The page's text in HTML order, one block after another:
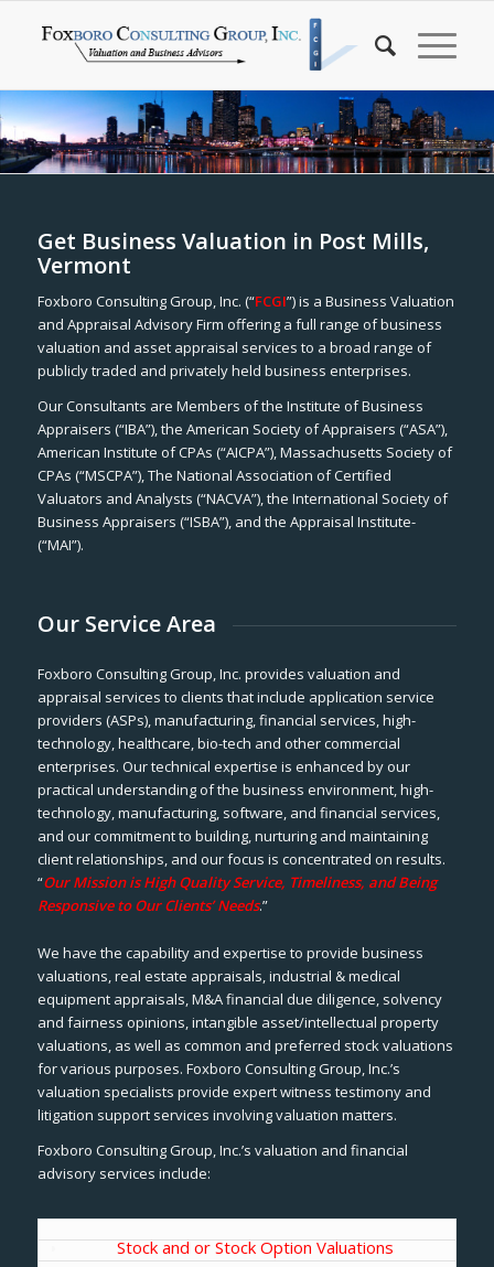
Get Business Valuation in Post Mills,
Vermont
Foxboro Consulting Group, Inc. (“FCGI”) is a Business Valuation
and Appraisal Advisory Firm offering a full range of business
valuation and asset appraisal services to a broad range of
publicly traded and privately held business enterprises.
Our Consultants are Members of the Institute of Business
Appraisers (“IBA”), the American Society of Appraisers (“ASA”),
American Institute of CPAs (“AICPA”), Massachusetts Society of
CPAs (“MSCPA”), The National Association of Certified
Valuators and Analysts (“NACVA”), the International Society of
Business Appraisers (“ISBA”), and the Appraisal Institute-
(“MAI”).
Our Service Area
Foxboro Consulting Group, Inc. provides valuation and
appraisal services to clients that include application service
providers (ASPs), manufacturing, financial services, high-
technology, healthcare, bio-tech and other commercial
enterprises. Our technical expertise is enhanced by our
practical understanding of the business environment, high-
technology, manufacturing, software, and financial services,
and our commitment to building, nurturing and maintaining
client relationships, and our focus is concentrated on results.
“Our Mission is High Quality Service, Timeliness, and Being
Responsive to Our Clients’ Needs.”
We have the capability and expertise to provide business
valuations, real estate appraisals, industrial & medical
equipment appraisals, M&A financial due diligence, solvency
and fairness opinions, intangible asset/intellectual property
valuations, as well as common and preferred stock valuations
for various purposes. Foxboro Consulting Group, Inc.’s
valuation specialists provide expert witness testimony and
litigation support services involving valuation matters.
Foxboro Consulting Group, Inc.’s valuation and financial
advisory services include:
Stock and or Stock Option Valuations